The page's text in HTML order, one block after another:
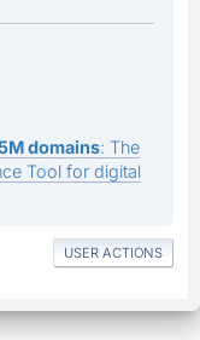
domains: The
Tool for digital
USER ACTIONS